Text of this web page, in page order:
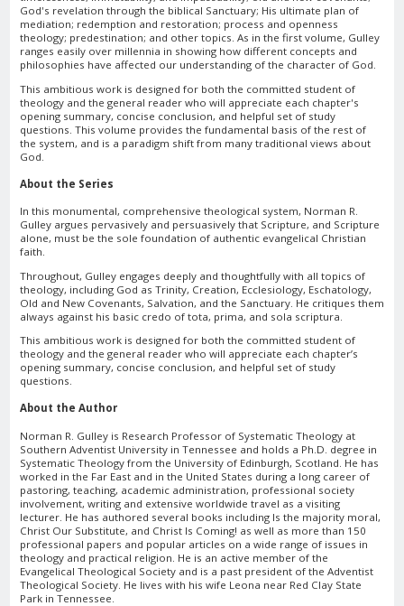
God's revelation through the biblical Sanctuary; His ultimate plan of
mediation; redemption and restoration; process and openness
theology; predestination; and other topics. As in the first volume, Gulley
ranges easily over millennia in showing how different concepts and
philosophies have affected our understanding of the character of God.
This ambitious work is designed for both the committed student of
theology and the general reader who will appreciate each chapter's
opening summary, concise conclusion, and helpful set of study
questions. This volume provides the fundamental basis of the rest of
the system, and is a paradigm shift from many traditional views about
God.
About the Series
In this monumental, comprehensive theological system, Norman R.
Gulley argues pervasively and persuasively that Scripture, and Scripture
alone, must be the sole foundation of authentic evangelical Christian
faith.
Throughout, Gulley engages deeply and thoughtfully with all topics of
theology, including God as Trinity, Creation, Ecclesiology, Eschatology,
Old and New Covenants, Salvation, and the Sanctuary. He critiques them
always against his basic credo of tota, prima, and sola scriptura.
This ambitious work is designed for both the committed student of
theology and the general reader who will appreciate each chapter’s
opening summary, concise conclusion, and helpful set of study
questions.
About the Author
Norman R. Gulley is Research Professor of Systematic Theology at
Southern Adventist University in Tennessee and holds a Ph.D. degree in
Systematic Theology from the University of Edinburgh, Scotland. He has
worked in the Far East and in the United States during a long career of
pastoring, teaching, academic administration, professional society
involvement, writing and extensive worldwide travel as a visiting
lecturer. He has authored several books including Is the majority moral,
Christ Our Substitute, and Christ Is Coming! as well as more than 150
professional papers and popular articles on a wide range of issues in
theology and practical religion. He is an active member of the
Evangelical Theological Society and is a past president of the Adventist
Theological Society. He lives with his wife Leona near Red Clay State
Park in Tennessee.